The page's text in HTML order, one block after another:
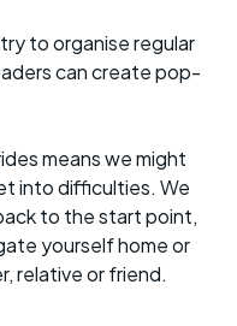
to organise regular
can create pop-
means we might
into difficulties. We
to the start point,
yourself home or
relative or friend.